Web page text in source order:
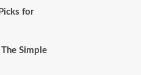
for
Simple